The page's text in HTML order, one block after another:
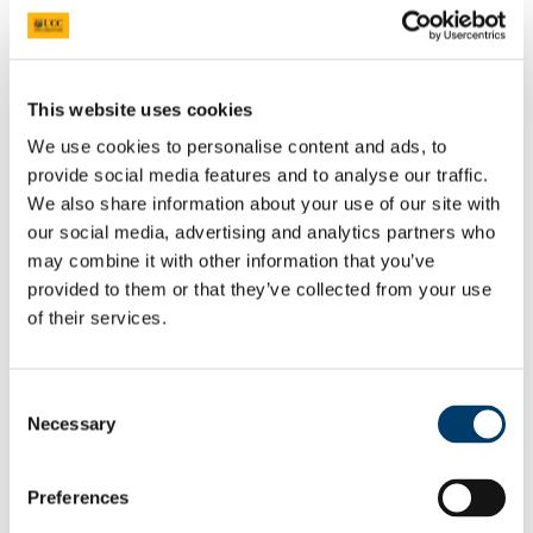
This website uses cookies
We use cookies to personalise content and ads, to
provide social media features and to analyse our traffic.
We also share information about your use of our site with
our social media, advertising and analytics partners who
may combine it with other information that you’ve
provided to them or that they’ve collected from your use
of their services.
Selection
Necessary
Preferences
Online Assessments & Assessment Centres
In-Tray & E-Tray Exercises (Individual)
Digital Tools
Work Placement
Sourcing Your Own Work Placement
Where do UCC graduates go
Are you UCC Staff?
Careers advice for your students